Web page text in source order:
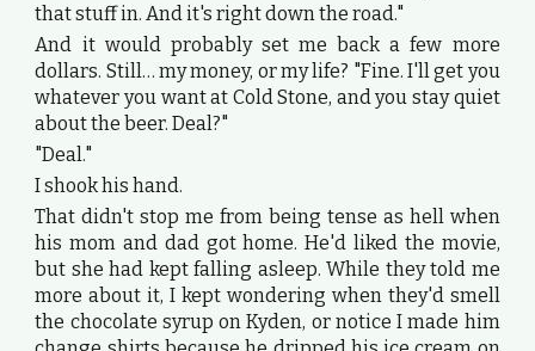
that stuff in. And it's right down the road."
And it would probably set me back a few more
dollars. Still… my money, or my life? "Fine. I'll get you
whatever you want at Cold Stone, and you stay quiet
about the beer. Deal?"
"Deal."
I shook his hand.
That didn't stop me from being tense as hell when
his mom and dad got home. He'd liked the movie,
but she had kept falling asleep. While they told me
more about it, I kept wondering when they'd smell
the chocolate syrup on Kyden, or notice I made him